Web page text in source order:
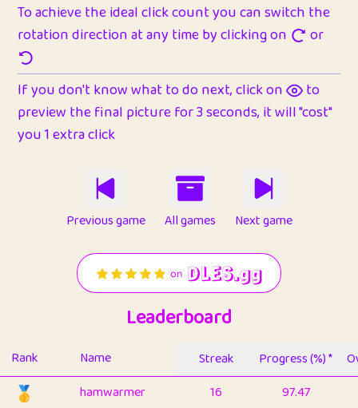
To achieve the ideal click count you can switch the
rotation direction at any time by clicking on
or
If you don't know what to do next, click on
to
preview the final picture for 3 seconds, it will "cost"
you 1 extra click
Previous game All games Next game
Leaderboard
Rank Name Streak Progress (%) *
🥇 hamwarmer 16 97.47